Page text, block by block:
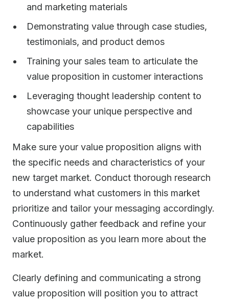
and marketing materials
Demonstrating value through case studies,
testimonials, and product demos
Training your sales team to articulate the
value proposition in customer interactions
Leveraging thought leadership content to
showcase your unique perspective and
capabilities
Make sure your value proposition aligns with
the specific needs and characteristics of your
new target market. Conduct thorough research
to understand what customers in this market
prioritize and tailor your messaging accordingly.
Continuously gather feedback and refine your
value proposition as you learn more about the
market.
Clearly defining and communicating a strong
value proposition will position you to attract